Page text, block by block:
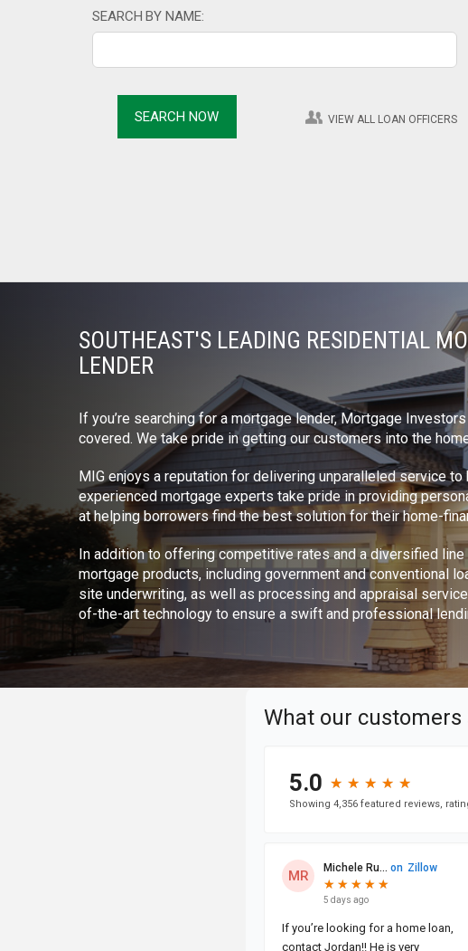
SEARCH BY NAME:
VIEW ALL LOAN OFFICERS
SOUTHEAST'S LEADING RESIDENTIAL
LENDER
If you’re searching for a mortgage lender, Mortgage Investors
covered. We take pride in getting our customers into the
MIG enjoys a reputation for delivering unparalleled service to
experienced mortgage experts take pride in providing
at helping borrowers find the best solution for their home-
In addition to offering competitive rates and a diversified
mortgage products, including government and conventional
site underwriting, as well as processing and appraisal
of-the-art technology to ensure a swift and professional